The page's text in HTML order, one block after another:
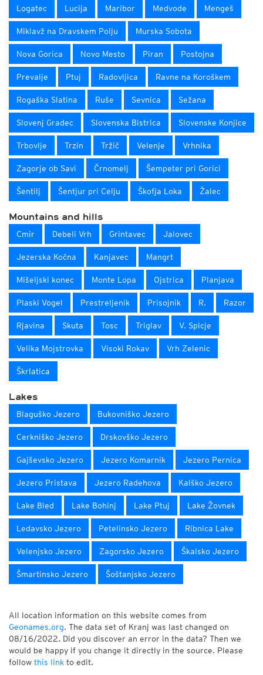
Logatec Lucija Maribor Medvode Mengeš
Miklavž na Dravskem Polju Murska Sobota
Nova Gorica Novo Mesto Piran Postojna
Prevalje Ptuj Radovljica Ravne na Koroškem
Rogaška Slatina Ruše Sevnica Sežana
Slovenj Gradec Slovenska Bistrica Slovenske Konjice
Trbovlje Trzin Tržič Velenje Vrhnika
Zagorje ob Savi Črnomelj Šempeter pri Gorici
Šentilj Šentjur pri Celju Škofja Loka Žalec
Mountains and hills
Cmir Debeli Vrh Grintavec Jalovec
Jezerska Kočna Kanjavec Mangrt
Mišeljski konec Monte Lopa Ojstrica Planjava
Plaski Vogel Prestreljenik Prisojnik R. Razor
Rjavina Skuta Tosc Triglav V. Spicje
Velika Mojstrovka Visoki Rokav Vrh Zelenic
Škrlatica
Lakes
Blaguško Jezero Bukovniško Jezero
Cerkniško Jezero Drskovško Jezero
Gajševsko Jezero Jezero Komarnik Jezero Pernica
Jezero Pristava Jezero Radehova Kalško Jezero
Lake Bled Lake Bohinj Lake Ptuj Lake Žovnek
Ledavsko Jezero Petelinsko Jezero Ribnica Lake
Velenjsko Jezero Zagorsko Jezero Škalsko Jezero
Šmartinsko Jezero Šoštanjsko Jezero
All location information on this website comes from
Geonames.org. The data set of Kranj was last changed on
08/16/2022. Did you discover an error in the data? Then we
would be happy if you change it directly in the source. Please
follow this link to edit.